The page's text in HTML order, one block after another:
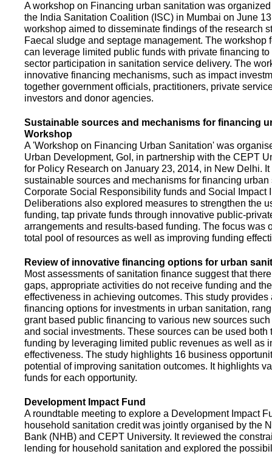
A workshop on Financing urban sanitation was
the India Sanitation Coalition (ISC) in Mumbai on June
workshop aimed to disseminate findings of the research
Faecal sludge and septage management. The
can leverage limited public funds with private financing
sector participation in sanitation service delivery. The
innovative financing mechanisms, such as impact
together government officials, practitioners, private
investors and donor agencies.
Sustainable sources and mechanisms for financing
Workshop
A 'Workshop on Financing Urban Sanitation' was
Urban Development, GoI, in partnership with the CEPT
for Policy Research on January 23, 2014, in New Delhi.
sustainable sources and mechanisms for financing
Corporate Social Responsibility funds and Social Impact
Deliberations also explored measures to strengthen the
funding, tap private funds through innovative public-
arrangements and results-based funding. The focus was
total pool of resources as well as improving funding
Review of innovative financing options for urban
Most assessments of sanitation finance suggest that
gaps, appropriate activities do not receive funding and
effectiveness in achieving outcomes. This study provides
financing options for investments in urban sanitation,
grant based public financing to various new sources
and social investments. These sources can be used both
funding by leveraging limited public revenues as well as
effectiveness. The study highlights 16 business
potential of improving sanitation outcomes. It highlights
funds for each opportunity.
Development Impact Fund
A roundtable meeting to explore a Development Impact
household sanitation credit was jointly organised by the
Bank (NHB) and CEPT University. It reviewed the
lending for household sanitation and explored the